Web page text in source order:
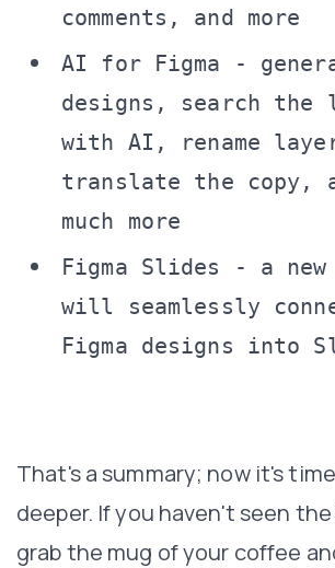
comments, and more
AI for Figma -
designs, search
with AI, rename
translate the copy,
much more
Figma Slides - a
will seamlessly
Figma designs into
That's a summary; now it's
deeper. If you haven't seen
grab the mug of your coffee